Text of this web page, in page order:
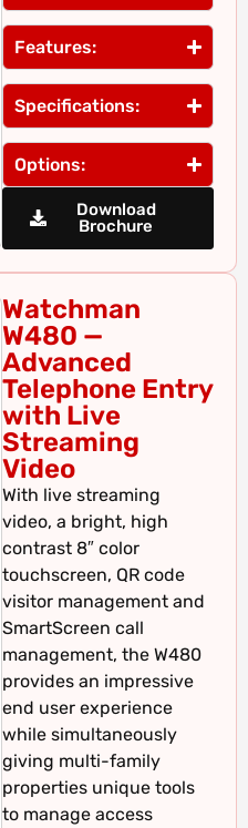
Features:
Specifications:
Options:
Download
Brochure
Watchman
W480 —
Advanced
Telephone Entry
with Live
Streaming
Video
With live streaming
video, a bright, high
contrast 8″ color
touchscreen, QR code
visitor management and
SmartScreen call
management, the W480
provides an impressive
end user experience
while simultaneously
giving multi-family
properties unique tools
to manage access